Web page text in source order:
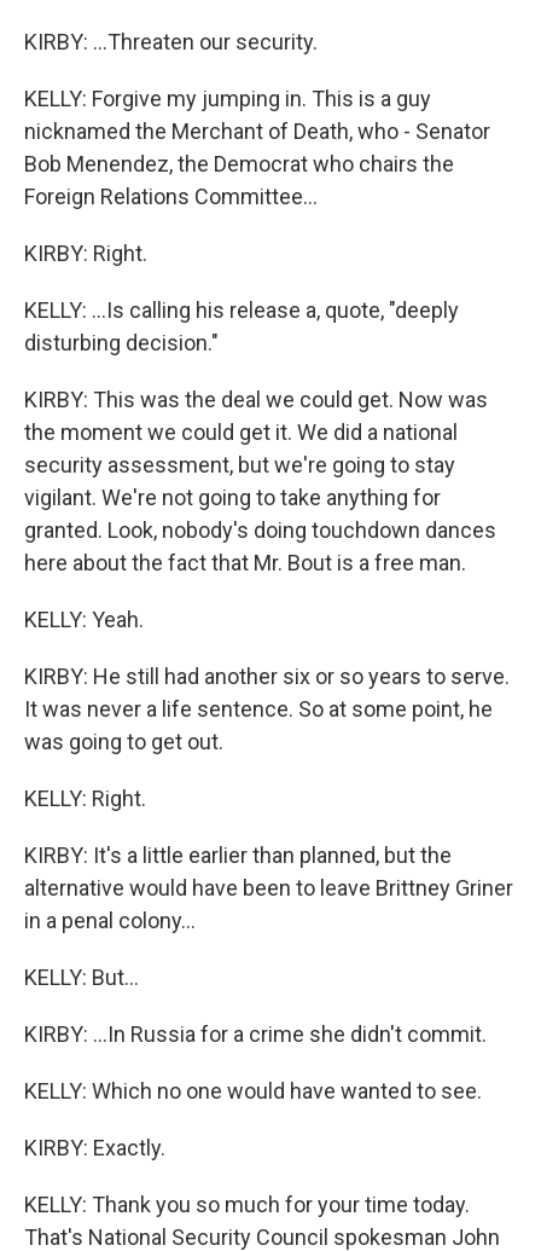
KIRBY: ...Threaten our security.
KELLY: Forgive my jumping in. This is a guy
nicknamed the Merchant of Death, who - Senator
Bob Menendez, the Democrat who chairs the
Foreign Relations Committee...
KIRBY: Right.
KELLY: ...Is calling his release a, quote, "deeply
disturbing decision."
KIRBY: This was the deal we could get. Now was
the moment we could get it. We did a national
security assessment, but we're going to stay
vigilant. We're not going to take anything for
granted. Look, nobody's doing touchdown dances
here about the fact that Mr. Bout is a free man.
KELLY: Yeah.
KIRBY: He still had another six or so years to serve.
It was never a life sentence. So at some point, he
was going to get out.
KELLY: Right.
KIRBY: It's a little earlier than planned, but the
alternative would have been to leave Brittney Griner
in a penal colony...
KELLY: But...
KIRBY: ...In Russia for a crime she didn't commit.
KELLY: Which no one would have wanted to see.
KIRBY: Exactly.
KELLY: Thank you so much for your time today.
That's National Security Council spokesman John